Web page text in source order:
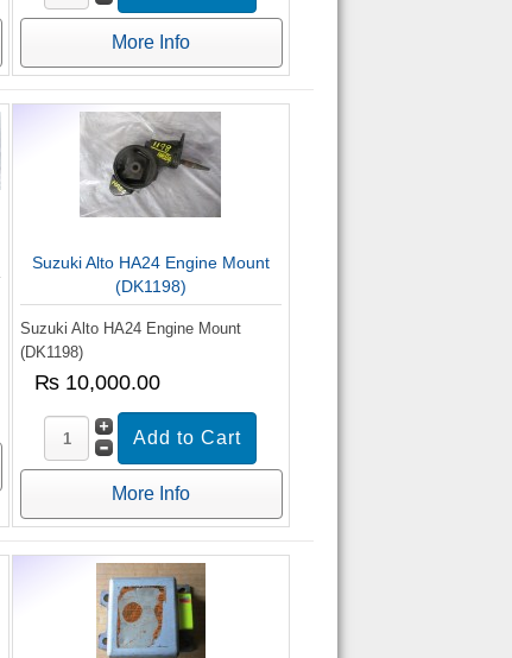
More Info
Suzuki Alto HA24 Engine Mount
(DK1198)
Suzuki Alto HA24 Engine Mount
(DK1198)
₨ 10,000.00
More Info